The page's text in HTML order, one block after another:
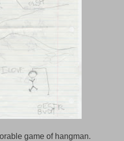
game of hangman.